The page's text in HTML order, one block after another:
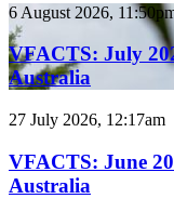
VFACTS:
July
2026
new
car
results
Australia
6 August 2026,
VFACTS: July
Australia
VFACTS:
2026
new
car
27 July 2026, 12:17am
VFACTS: June
Australia